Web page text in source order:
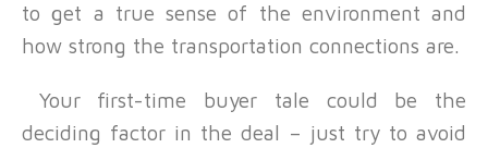
to get a true sense of the environment and
how strong the transportation connections are.
Your first-time buyer tale could be the
deciding factor in the deal – just try to avoid